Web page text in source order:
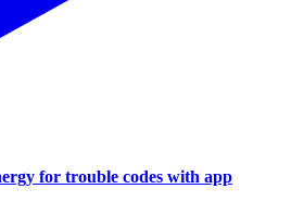
for trouble codes with app